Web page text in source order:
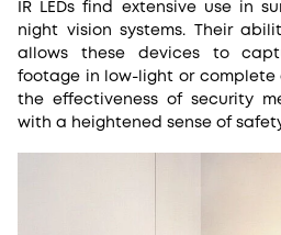
IR LEDs find extensive use in
night vision systems. Their
allows these devices to
footage in low-light or complete
the effectiveness of security
with a heightened sense of